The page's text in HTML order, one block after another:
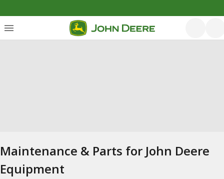
Maintenance & Parts for John Deere
Equipment